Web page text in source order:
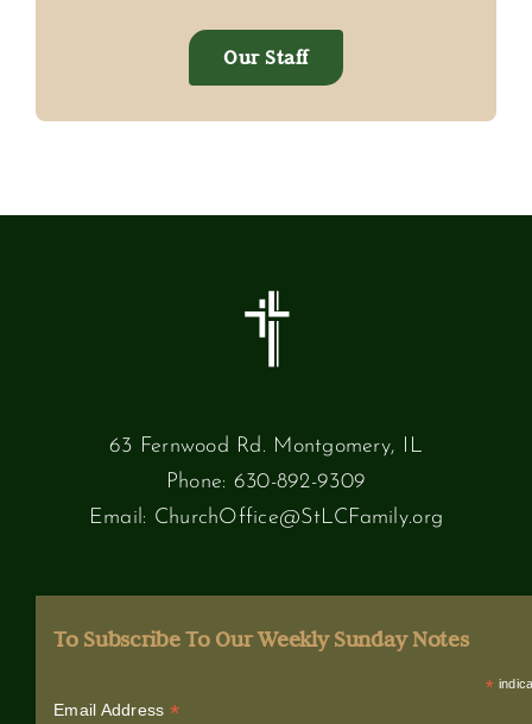
Our Staff
63 Fernwood Rd. Montgomery, IL
Phone: 630-892-9309
Email: ChurchOffice@StLCFamily.org
To Subscribe To Our Weekly Sunday Notes
*
Email Address *